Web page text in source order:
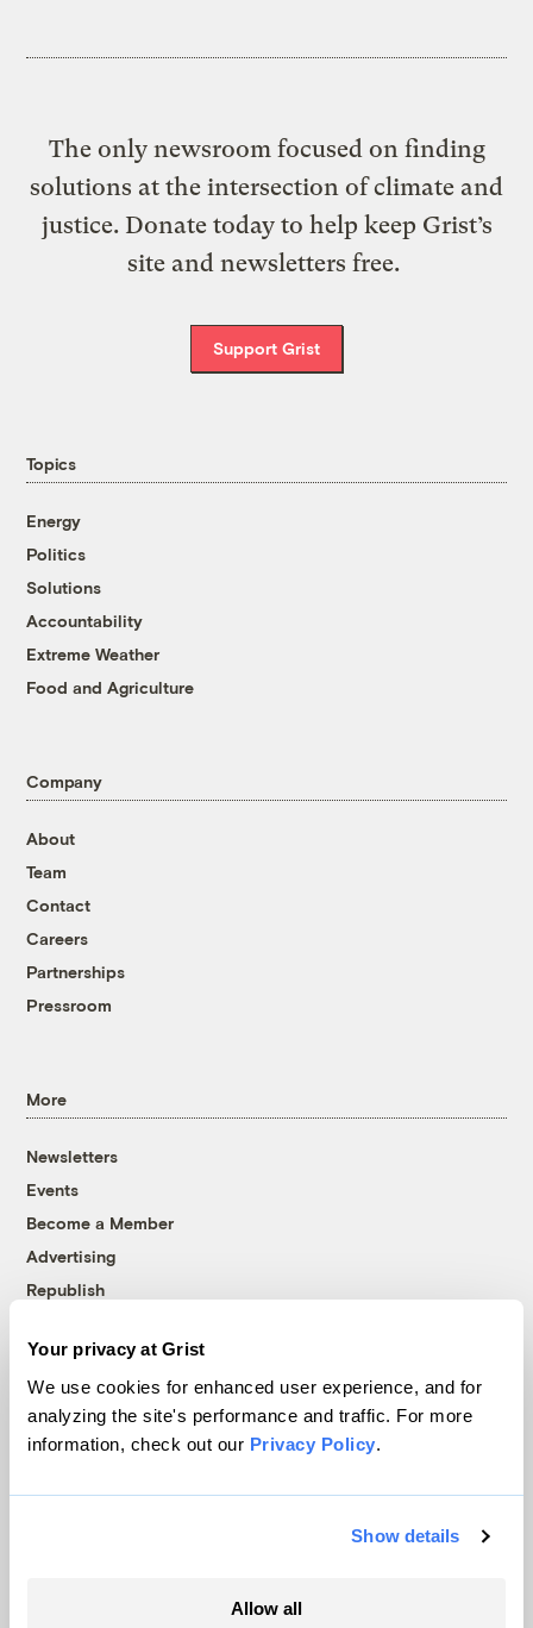
Your privacy at Grist
We use cookies for enhanced user experience, and for
analyzing the site's performance and traffic. For more
information, check out our Privacy Policy.
Show details
Allow all
The only newsroom focused on finding
solutions at the intersection of climate and
justice. Donate today to help keep Grist’s
site and newsletters free.
Support Grist
Topics
Energy
Politics
Solutions
Accountability
Extreme Weather
Food and Agriculture
Company
About
Team
Contact
Careers
Partnerships
Pressroom
More
Newsletters
Events
Become a Member
Advertising
Republish
© 1999-2026 Grist Magazine, Inc. All rights reserved.
Grist is powered byWordPress VIP